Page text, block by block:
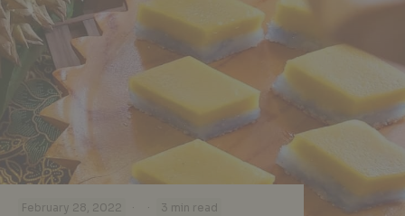
February 28, 2022 · · 3 min read